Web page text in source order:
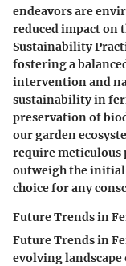
endeavors are
reduced impact on
Sustainability
fostering a
intervention and
sustainability in
preservation of
our garden
require
outweigh the initial
choice for any
Future Trends in
Future Trends in
evolving